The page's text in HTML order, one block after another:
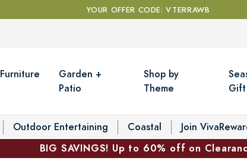
YOUR OFFER CODE: VTERRAWB
Furniture
Garden +
Patio
Shop by
Theme
Gift
Outdoor Entertaining Coastal Join
BIG SAVINGS! Up to 60% off on